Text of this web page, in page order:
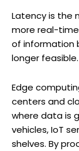
Latency is the
more real-
of information
longer
Edge
centers and
where data is
vehicles, IoT
shelves. By